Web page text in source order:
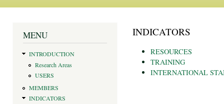
You are here
MENU
INTRODUCTION
Research Areas
USERS
MEMBERS
INDICATORS
INDICATORS
RESOURCES
TRAINING
INTERNATIONAL